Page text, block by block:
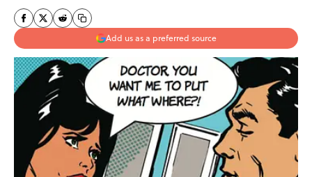
Add us as a preferred source